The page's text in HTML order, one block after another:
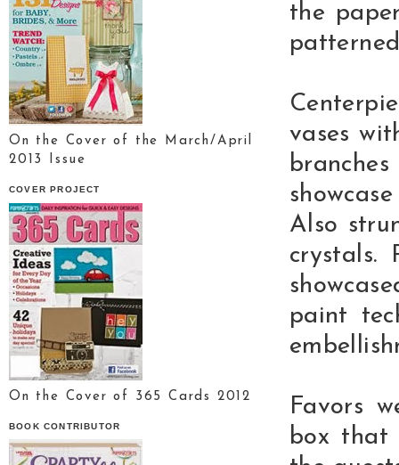
the
vases
Also
crystals.
paint
Favors
box that
On the Cover of the March/April
2013 Issue
COVER PROJECT
On the Cover of 365 Cards 2012
BOOK CONTRIBUTOR